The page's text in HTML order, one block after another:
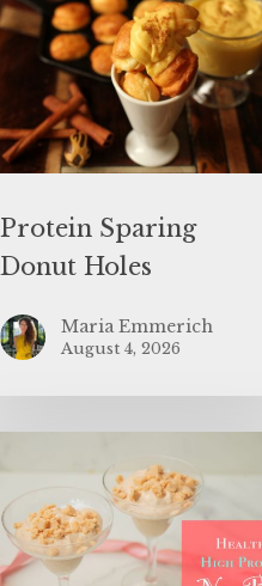
Protein Sparing
Donut Holes
Maria Emmerich
August 4, 2026